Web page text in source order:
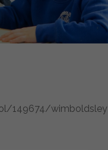
149674/